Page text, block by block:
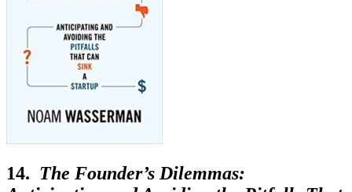
14. The Founder’s Dilemmas: